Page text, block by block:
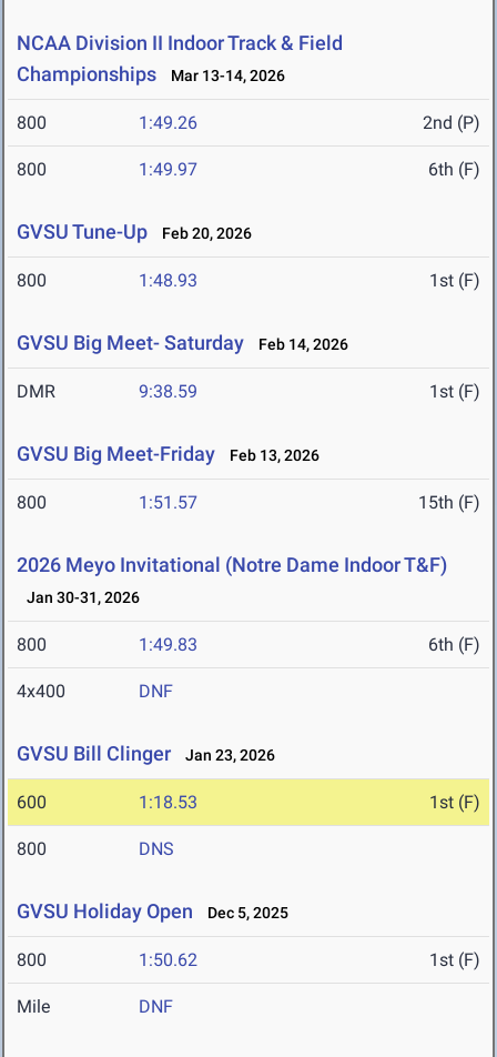
NCAA Division II Indoor Track & Field
Championships
Mar 13-14, 2026
800 1:49.26 2nd (P)
800 1:49.97 6th (F)
GVSU Tune-Up Feb 20, 2026
800 1:48.93 1st (F)
GVSU Big Meet- Saturday Feb 14, 2026
DMR 9:38.59 1st (F)
GVSU Big Meet-Friday Feb 13, 2026
800 1:51.57 15th (F)
2026 Meyo Invitational (Notre Dame Indoor T&F)
Jan 30-31, 2026
800 1:49.83 6th (F)
4x400 DNF
GVSU Bill Clinger Jan 23, 2026
600 1:18.53 1st (F)
800 DNS
GVSU Holiday Open Dec 5, 2025
800 1:50.62 1st (F)
Mile DNF